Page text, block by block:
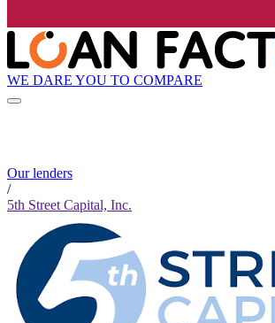
WE DARE YOU TO COMPARE
Our lenders
/
5th Street Capital, Inc.